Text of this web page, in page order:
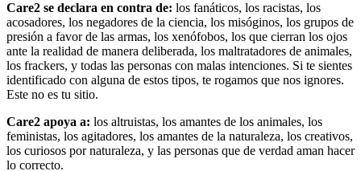
Care2 se declara en contra de: los fanáticos, los racistas, los
acosadores, los negadores de la ciencia, los misóginos, los grupos de
presión a favor de las armas, los xenófobos, los que cierran los ojos
ante la realidad de manera deliberada, los maltratadores de animales,
los frackers, y todas las personas con malas intenciones. Si te sientes
identificado con alguna de estos tipos, te rogamos que nos ignores.
Este no es tu sitio.
Care2 apoya a: los altruistas, los amantes de los animales, los
feministas, los agitadores, los amantes de la naturaleza, los creativos,
los curiosos por naturaleza, y las personas que de verdad aman hacer
lo correcto.